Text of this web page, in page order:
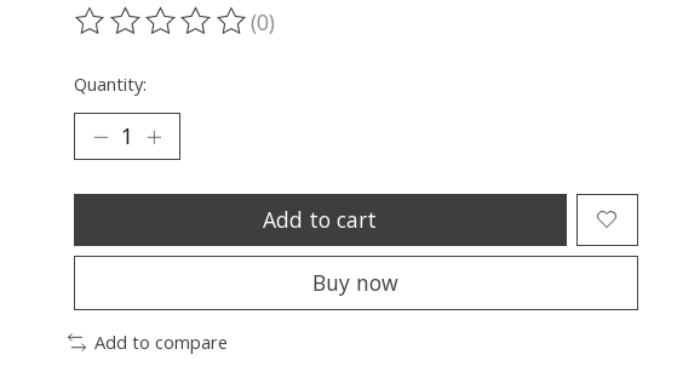
The rating of this product is
(0)
Quantity:
Add to cart
Buy now
Add to compare